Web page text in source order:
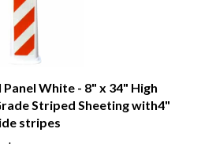
White - 8" x 34" High
Striped Sheeting with4"
stripes